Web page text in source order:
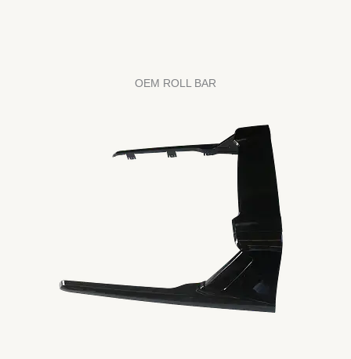
OEM ROLL BAR